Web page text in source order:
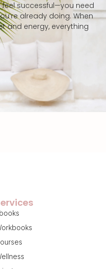
successful—you need
already doing. When
and energy, everything